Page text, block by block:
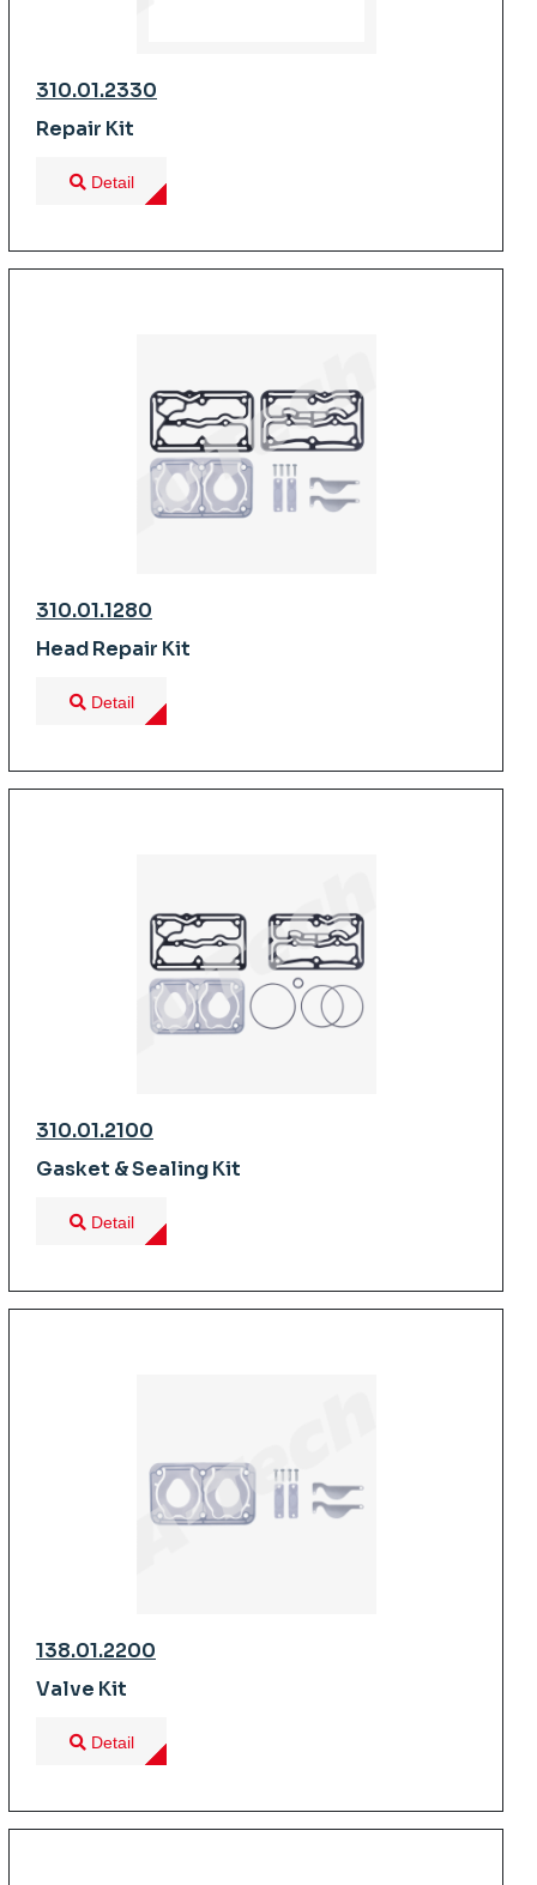
310.01.2330
Repair Kit
Detail
310.01.1280
Head Repair Kit
Detail
310.01.2100
Gasket & Sealing Kit
Detail
138.01.2200
Valve Kit
Detail